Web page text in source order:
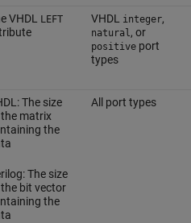
VHDL LEFT VHDL integer,
natural, or
positiveport
types
The size
matrix
the
The size
bit vector
the
All port types